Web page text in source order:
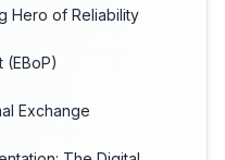
Hero of Reliability
(EBoP)
Exchange